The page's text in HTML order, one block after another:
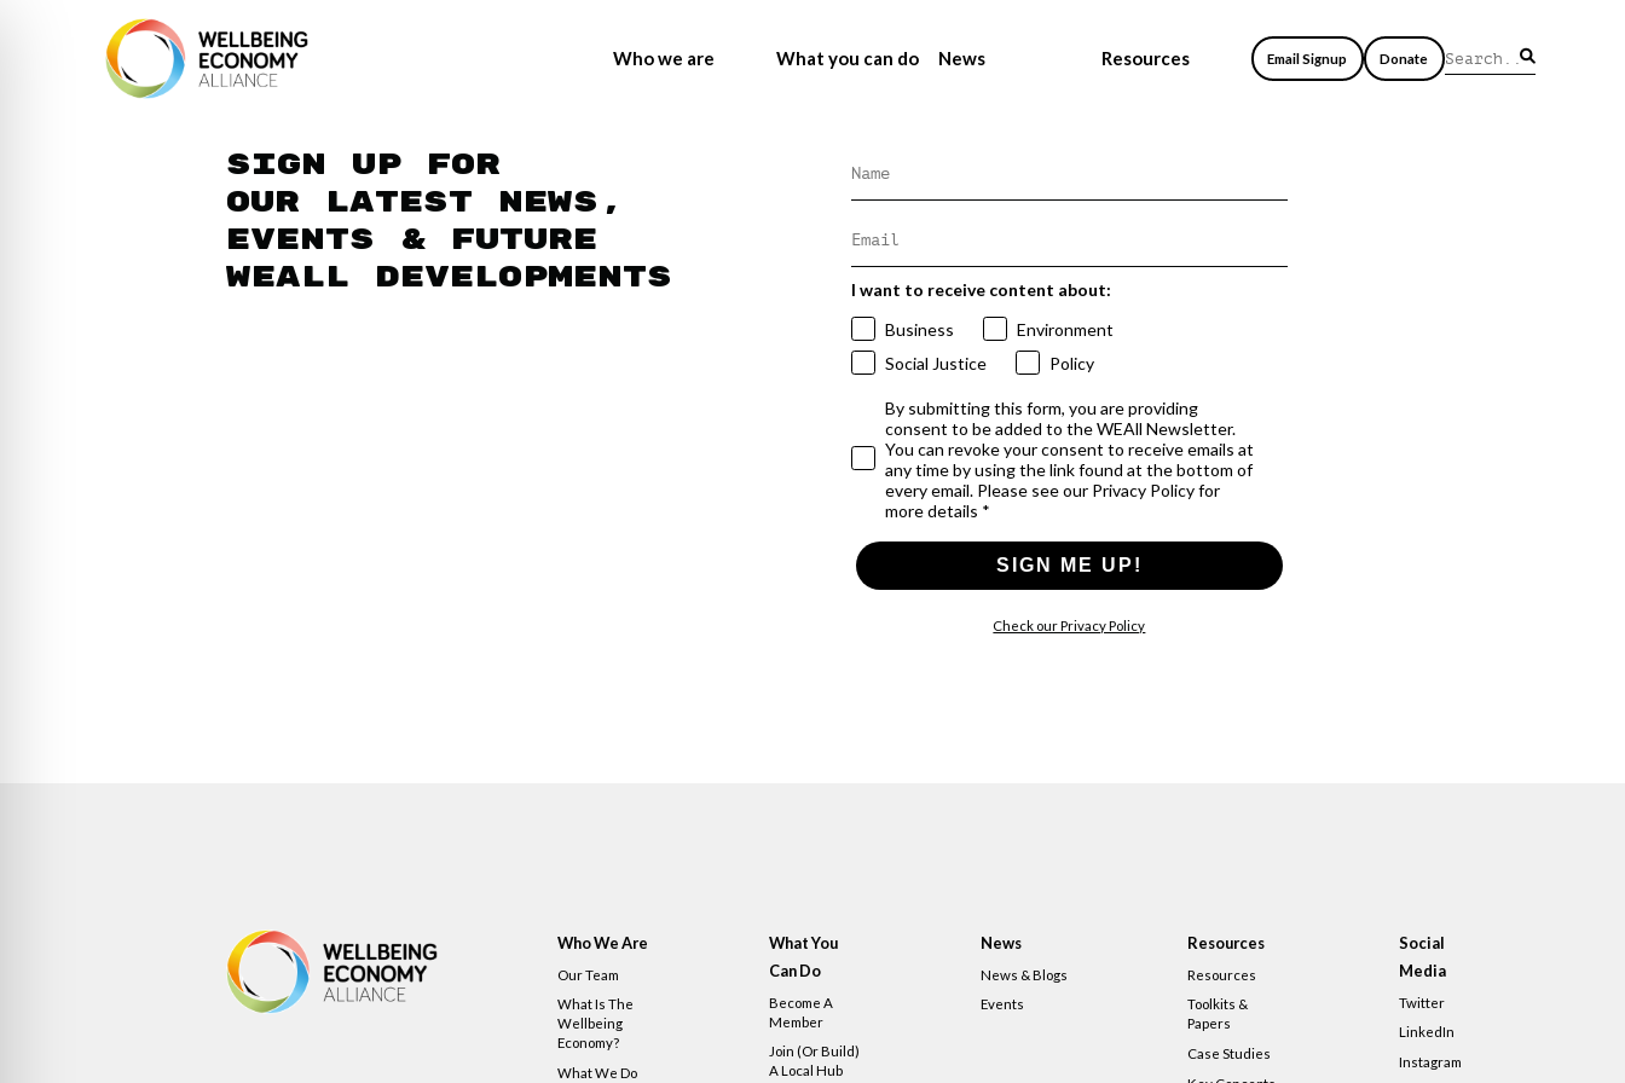
Who we are What you can do News Resources Email Signup Donate
Sign up for
our latest news,
events & future
WEAll developments
I want to receive content about:
Business
Environment
Social Justice
Policy
By submitting this form, you are providing
consent to be added to the WEAll Newsletter.
You can revoke your consent to receive emails at
any time by using the link found at the bottom of
every email. Please see our Privacy Policy for
more details *
SIGN ME UP!
Check our Privacy Policy
Who We Are
Our Team
What Is The
Wellbeing
Economy?
What We Do
What You
Can Do
Become A
Member
Join (or Build)
A Local Hub
News
News & Blogs
Events
Resources
Resources
Toolkits &
Papers
Case Studies
Social
Media
Twitter
LinkedIn
Instagram